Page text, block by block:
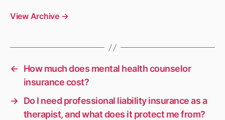
View Archive →
←
How much does mental health counselor
insurance cost?
→ Do I need professional liability insurance as a
therapist, and what does it protect me from?